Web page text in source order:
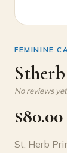
FEMININE
No reviews yet
$80.00
St. Herb